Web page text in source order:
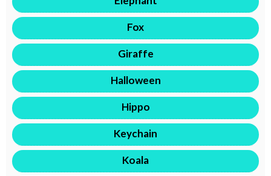
Fox
Giraffe
Halloween
Hippo
Keychain
Koala